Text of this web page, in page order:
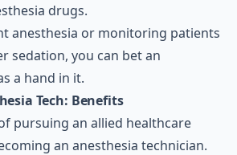
drugs.
anesthesia or monitoring patients
sedation, you can bet an
a hand in it.
Tech: Benefits
pursuing an allied healthcare
an anesthesia technician.